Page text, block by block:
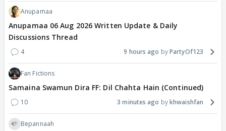
Anupamaa
Anupamaa 06 Aug 2026 Written Update & Daily
Discussions Thread
4 9 hours ago PartyOf123
Fan Fictions
Samaina Swamun Dira FF: Dil Chahta Hain (Continued)
10 3 minutes ago khwaishfan
Bepannaah